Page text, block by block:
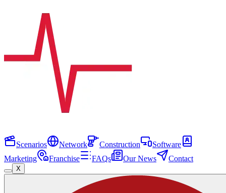
Scenarios Network Construction
Software
Marketing
Franchise FAQs Our News Contact
X